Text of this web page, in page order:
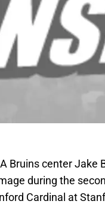
Bruins center Jake
during the
Cardinal at